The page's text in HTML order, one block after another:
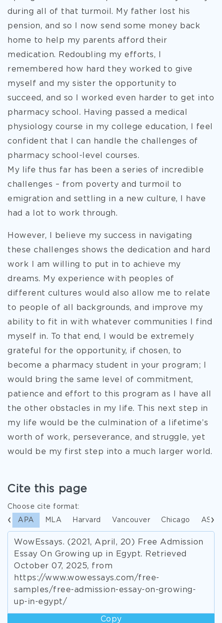
during all of that turmoil. My father lost his
pension, and so I now send some money back
home to help my parents afford their
medication. Redoubling my efforts, I
remembered how hard they worked to give
myself and my sister the opportunity to
succeed, and so I worked even harder to get into
pharmacy school. Having passed a medical
physiology course in my college education, I feel
confident that I can handle the challenges of
pharmacy school-level courses.
My life thus far has been a series of incredible
challenges – from poverty and turmoil to
emigration and settling in a new culture, I have
had a lot to work through.
However, I believe my success in navigating
these challenges shows the dedication and hard
work I am willing to put in to achieve my
dreams. My experience with peoples of
different cultures would also allow me to relate
to people of all backgrounds, and improve my
ability to fit in with whatever communities I find
myself in. To that end, I would be extremely
grateful for the opportunity, if chosen, to
become a pharmacy student in your program; I
would bring the same level of commitment,
patience and effort to this program as I have all
the other obstacles in my life. This next step in
my life would be the culmination of a lifetime’s
worth of work, perseverance, and struggle, yet
would be my first step into a much larger world.
Cite this page
Choose cite format:
APA MLA Harvard Vancouver Chicago ASA
WowEssays. (2021, April, 20) Free Admission
Essay On Growing up in Egypt. Retrieved
October 07, 2025, from
https://www.wowessays.com/free-
samples/free-admission-essay-on-growing-
up-in-egypt/
Copy